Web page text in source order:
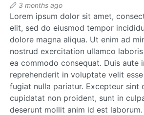
3 months ago
Lorem ipsum dolor sit amet,
elit, sed do eiusmod tempor
dolore magna aliqua. Ut enim ad
nostrud exercitation ullamco
ea commodo consequat. Duis aute
reprehenderit in voluptate velit
fugiat nulla pariatur. Excepteur sint
cupidatat non proident, sunt in
deserunt mollit anim id est laborum.